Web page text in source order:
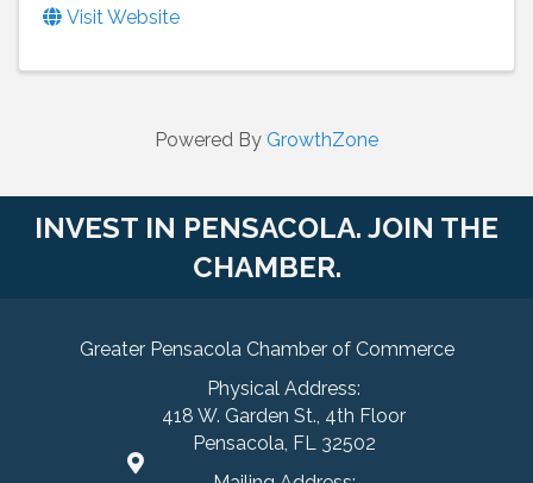
Visit Website
Powered By GrowthZone
INVEST IN PENSACOLA. JOIN THE
CHAMBER.
Greater Pensacola Chamber of Commerce
Physical Address:
418 W. Garden St., 4th Floor
Pensacola, FL 32502